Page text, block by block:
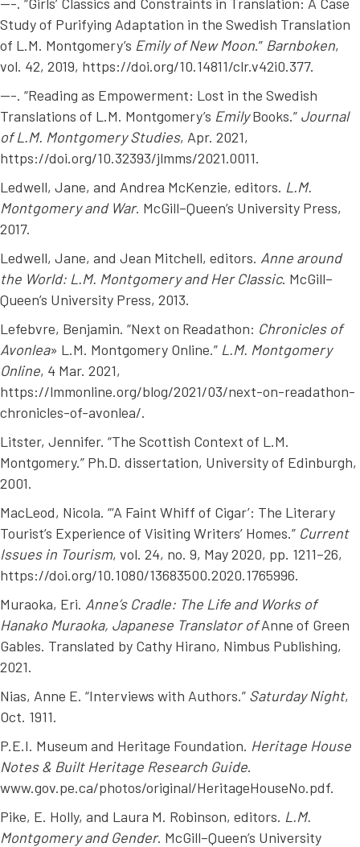
Study of Purifying Adaptation in the Swedish Translation
of L.M. Montgomery’s Emily of New Moon.” Barnboken,
vol. 42, 2019, https://doi.org/10.14811/clr.v42i0.377.
---. “Reading as Empowerment: Lost in the Swedish
Translations of L.M. Montgomery’s EmilyBooks.” Journal
of L.M. Montgomery Studies, Apr. 2021,
https://doi.org/10.32393/jlmms/2021.0011.
Ledwell, Jane, and Andrea McKenzie, editors. L.M.
Montgomery and War. McGill–Queen’s University Press,
2017.
Ledwell, Jane, and Jean Mitchell, editors. Anne around
the World: L.M. Montgomery and Her Classic. McGill–
Queen’s University Press, 2013.
Lefebvre, Benjamin. “Next on Readathon: Chronicles of
Avonlea» L.M. Montgomery Online.” L.M. Montgomery
Online, 4 Mar. 2021,
https://lmmonline.org/blog/2021/03/next-on-readathon-
chronicles-of-avonlea/.
Litster, Jennifer. “The Scottish Context of L.M.
Montgomery.” Ph.D. dissertation, University of Edinburgh,
2001.
MacLeod, Nicola. “‘A Faint Whiff of Cigar’: The Literary
Tourist’s Experience of Visiting Writers’ Homes.” Current
Issues in Tourism, vol. 24, no. 9, May 2020, pp. 1211–26,
https://doi.org/10.1080/13683500.2020.1765996.
Muraoka, Eri. Anne’s Cradle: The Life and Works of
Hanako Muraoka, Japanese Translator ofAnne of Green
Gables. Translated by Cathy Hirano, Nimbus Publishing,
2021.
Nias, Anne E. “Interviews with Authors.” Saturday Night,
Oct. 1911.
P.E.I. Museum and Heritage Foundation. Heritage House
Notes & Built Heritage Research Guide.
www.gov.pe.ca/photos/original/HeritageHouseNo.pdf.
Pike, E. Holly, and Laura M. Robinson, editors. L.M.
Montgomery and Gender. McGill–Queen’s University